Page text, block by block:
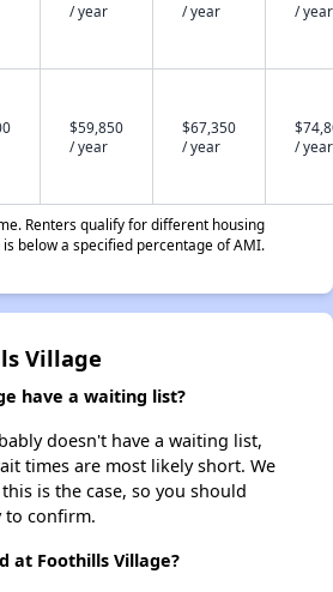
/ year
/ year
/ year
$59,850
/ year
$67,350
/ year
/ year
Renters qualify for different housing
below a specified percentage of AMI.
Village
have a waiting list?
doesn't have a waiting list,
times are most likely short. We
is the case, so you should
to confirm.
at Foothills Village?